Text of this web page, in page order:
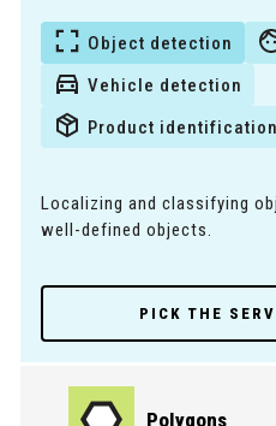
Object detection
Vehicle detection
Product identification
Localizing and classifying
well-defined objects.
PICK THE
Polygons